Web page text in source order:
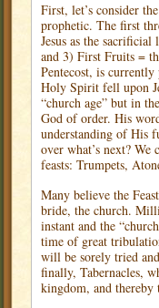
First, let’s consider
prophetic. The first
Jesus as the
and 3) First Fruits =
Pentecost, is
Holy Spirit fell upon
“church age” but in
God of order. His
understanding of His
over what’s next?
feasts: Trumpets,
Many believe the
bride, the church.
instant and the
time of great
will be sorely tried
finally, Tabernacles,
kingdom, and thereby